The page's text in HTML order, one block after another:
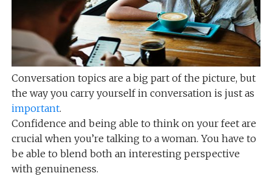
Conversation topics are a big part of the picture, but
the way you carry yourself in conversation is just as
important.
Confidence and being able to think on your feet are
crucial when you’re talking to a woman. You have to
be able to blend both an interesting perspective
with genuineness.